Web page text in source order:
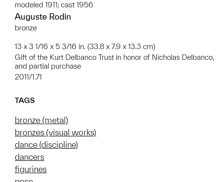
modeled 1911; cast 1956
Auguste Rodin
bronze
13 x 3 1/16 x 5 3/16 in. (33.8 x 7.9 x 13.3 cm)
Gift of the Kurt Delbanco Trust in honor of Nicholas Delbanco,
and partial purchase
2011/1.71
TAGS
bronze (metal)
bronzes (visual works)
dance (discipline)
dancers
figurines